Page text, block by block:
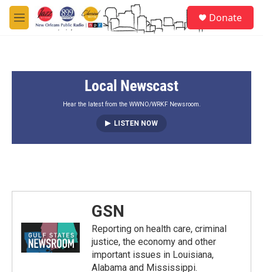
Skip to main content
M
e
Donate
Local Newscast
Hear the latest from the WWNO/WRKF Newsroom.
LISTEN NOW
GSN
Reporting on health care, criminal
justice, the economy and other
important issues in Louisiana,
Alabama and Mississippi.